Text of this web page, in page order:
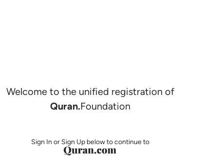
Welcome to the unified registration of
Quran.Foundation
Sign In or Sign Up below to continue to